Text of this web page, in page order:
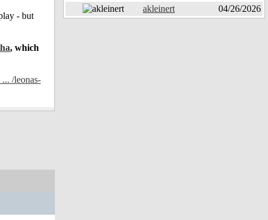
- but
, which
/leonas-
akleinert
04/26/2026